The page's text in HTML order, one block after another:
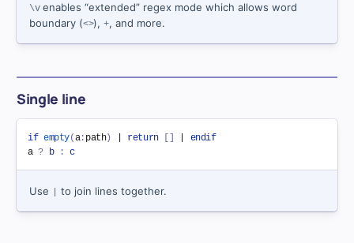
\venables “extended” regex mode which allows word
boundary (<>),+, and more.
Single line
if empty(a: path) | return [] | endif
a ? b : c
Use | to join lines together.